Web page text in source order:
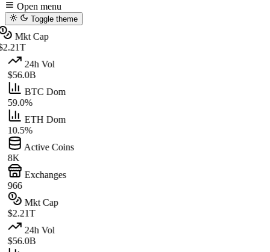
Open menu
Toggle theme
Mkt Cap
24h Vol
$56.0B
BTC Dom
59.0%
ETH Dom
10.5%
Active Coins
8K
Exchanges
966
Mkt Cap
$2.21T
24h Vol
$56.0B